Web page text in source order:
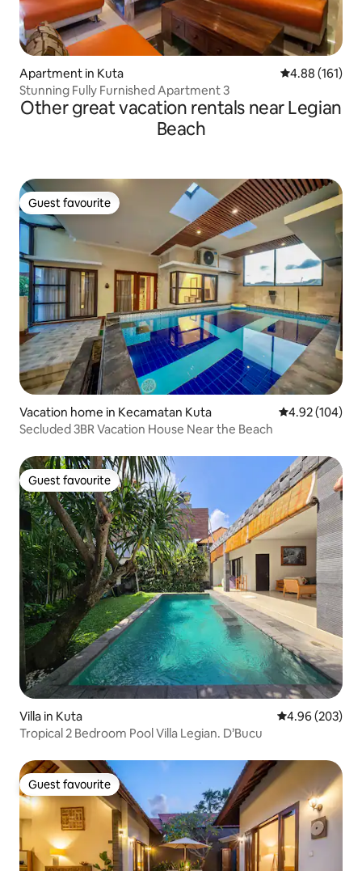
Apartment in Kuta 4.88 out of 5
4.88 (161)
Stunning Fully Furnished Apartment 3
Other great vacation rentals near Legian
Beach
Guest favourite
Guest favourite
Vacation home in Kecamatan Kuta 4.92 out of 5
4.92 (104)
Secluded 3BR Vacation House Near the Beach
Guest favourite
Guest favourite
Villa in Kuta 4.96 out of 5
4.96 (203)
Tropical 2 Bedroom Pool Villa Legian. D’Bucu
Guest favourite
Guest favourite